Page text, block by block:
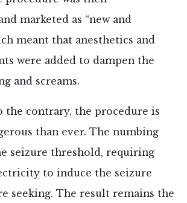
marketed as “new and
meant that anesthetics and
were added to dampen the
and screams.
the contrary, the procedure is
than ever. The numbing
seizure threshold, requiring
to induce the seizure
seeking. The result remains the